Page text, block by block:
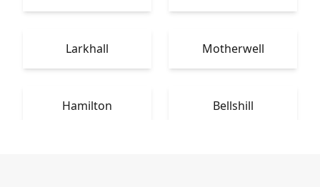
Larkhall Motherwell
Hamilton Bellshill